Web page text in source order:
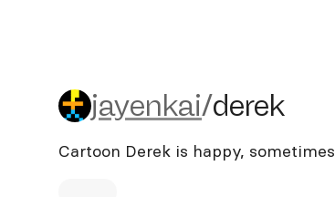
jayenkai/derek
jayenkai/derek
Cartoon Derek is happy, sometimes